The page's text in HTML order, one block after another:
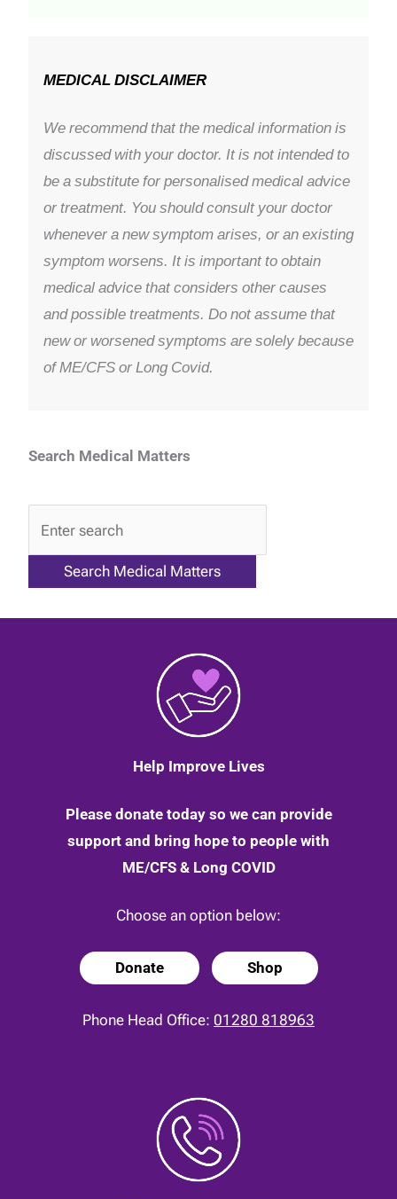
MEDICAL DISCLAIMER
We recommend that the medical information is
discussed with your doctor. It is not intended to
be a substitute for personalised medical advice
or treatment. You should consult your doctor
whenever a new symptom arises, or an existing
symptom worsens. It is important to obtain
medical advice that considers other causes
and possible treatments. Do not assume that
new or worsened symptoms are solely because
of ME/CFS or Long Covid.
Search Medical Matters
Help Improve Lives
Please donate today so we can provide
support and bring hope to people with
ME/CFS & Long COVID
Choose an option below:
Donate Shop
Phone Head Office: 01280 818963